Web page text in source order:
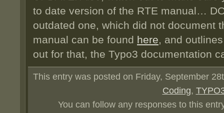
to date version of the RTE manual…
outdated one, which did not document
manual can be found here, and
out for that, the Typo3 documentation
This entry was posted on Friday, September
Coding,
You can follow any responses to this